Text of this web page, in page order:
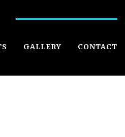
GALLERY CONTACT